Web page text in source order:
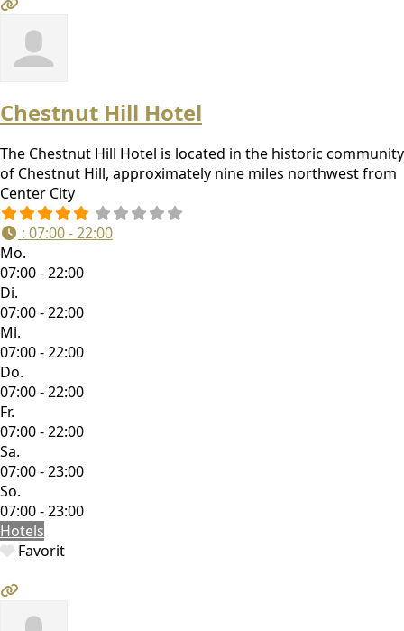
Chestnut Hill Hotel
The Chestnut Hill Hotel is located in the historic community
of Chestnut Hill, approximately nine miles northwest from
Center City
: 07:00 - 22:00
Mo.
07:00 - 22:00
Di.
07:00 - 22:00
Mi.
07:00 - 22:00
Do.
07:00 - 22:00
Fr.
07:00 - 22:00
Sa.
07:00 - 23:00
So.
07:00 - 23:00
Hotels
Favorit